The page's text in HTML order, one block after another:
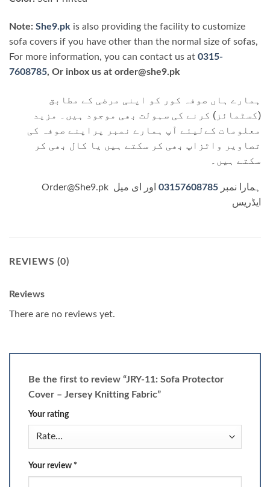
Note: She9.pk is also providing the facility to customize
sofa covers if you have other than the normal size of sofas,
For more information, you can contact us at 0315-
7608785, Or inbox us at order@she9.pk
(کسٹمائز) کرنے کی سہولت بھی موجود ہیں۔ مزید
معلومات کےلیئے آپ ہمارے نمبر پراپنے صوفہ کی
تصاویر واٹزاپ بھی کر سکتے ہیں یا کال بھی کر
سکتے ہیں۔
Order@She9.pk ہمارا نمبر 03157608785 اور ای میل
ایڈریس
REVIEWS (0)
Reviews
There are no reviews yet.
Be the first to review “JRY-11: Sofa Protector
Cover – Jersey Knitting Fabric”
Your rating
Your review *